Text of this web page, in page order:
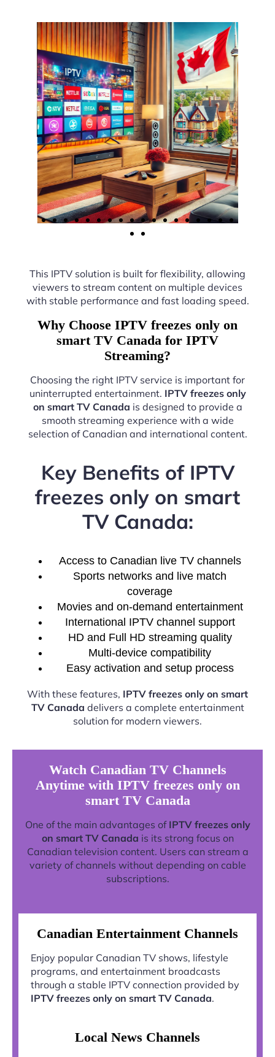
This IPTV solution is built for flexibility, allowing
viewers to stream content on multiple devices
with stable performance and fast loading speed.
Why Choose IPTV freezes only on
smart TV Canada for IPTV
Streaming?
Choosing the right IPTV service is important for
uninterrupted entertainment. IPTV freezes only
on smart TV Canada is designed to provide a
smooth streaming experience with a wide
selection of Canadian and international content.
Key Benefits of IPTV
freezes only on smart
TV Canada:
Access to Canadian live TV channels
Sports networks and live match
coverage
Movies and on-demand entertainment
International IPTV channel support
HD and Full HD streaming quality
Multi-device compatibility
Easy activation and setup process
With these features, IPTV freezes only on smart
TV Canada delivers a complete entertainment
solution for modern viewers.
Watch Canadian TV Channels
Anytime with IPTV freezes only on
smart TV Canada
One of the main advantages of IPTV freezes only
on smart TV Canada is its strong focus on
Canadian television content. Users can stream a
variety of channels without depending on cable
subscriptions.
Canadian Entertainment Channels
Enjoy popular Canadian TV shows, lifestyle
programs, and entertainment broadcasts
through a stable IPTV connection provided by
IPTV freezes only on smart TV Canada.
Local News Channels